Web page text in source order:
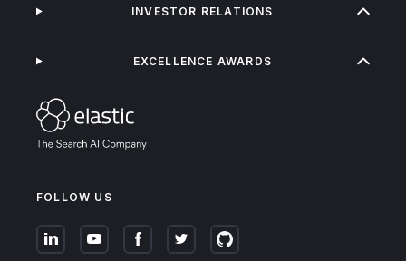
FOLLOW US
INVESTOR RELATIONS
EXCELLENCE AWARDS